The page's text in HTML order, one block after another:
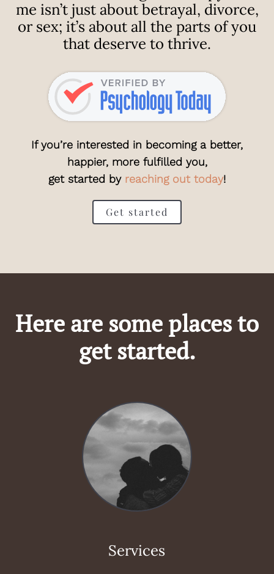
me isn’t just about betrayal, divorce,
or sex; it’s about all the parts of you
that deserve to thrive.
If you’re interested in becoming a better,
happier, more fulfilled you,
get started by reaching out today!
Get started
Here are some places to
get started.
Services